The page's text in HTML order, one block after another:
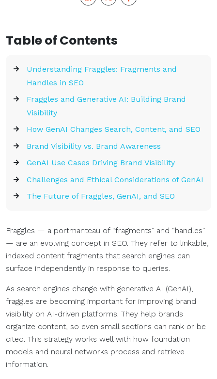
Table of Contents
Understanding Fraggles: Fragments and
Handles in SEO
Fraggles and Generative AI: Building Brand
Visibility
How GenAI Changes Search, Content, and SEO
Brand Visibility vs. Brand Awareness
GenAI Use Cases Driving Brand Visibility
Challenges and Ethical Considerations of GenAI
The Future of Fraggles, GenAI, and SEO
Fraggles — a portmanteau of “fragments” and “handles”
— are an evolving concept in SEO. They refer to linkable,
indexed content fragments that search engines can
surface independently in response to queries.
As search engines change with generative AI (GenAI),
fraggles are becoming important for improving brand
visibility on AI-driven platforms. They help brands
organize content, so even small sections can rank or be
cited. This strategy works well with how foundation
models and neural networks process and retrieve
information.